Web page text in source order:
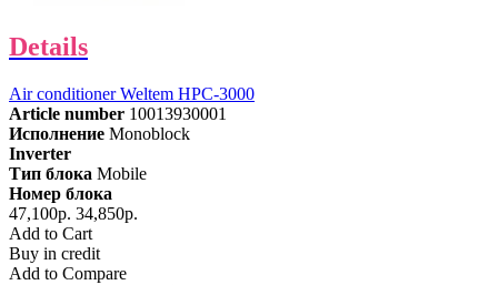
Details
Air conditioner Weltem HPC-3000
Article number 10013930001
Исполнение Monoblock
Inverter
Тип блока Mobile
Номер блока
47,100р. 34,850р.
Add to Cart
Buy in credit
Add to Compare